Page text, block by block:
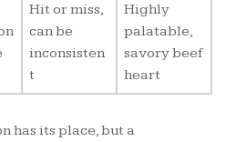
Hit or miss,
can be
inconsisten
t
Highly
palatable,
savory beef
heart
has its place, but a